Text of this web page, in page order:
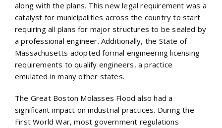
along with the plans. This new legal requirement was a
catalyst for municipalities across the country to start
requiring all plans for major structures to be sealed by
a professional engineer. Additionally, the State of
Massachusetts adopted formal engineering licensing
requirements to qualify engineers, a practice
emulated in many other states.
The Great Boston Molasses Flood also had a
significant impact on industrial practices. During the
First World War, most government regulations